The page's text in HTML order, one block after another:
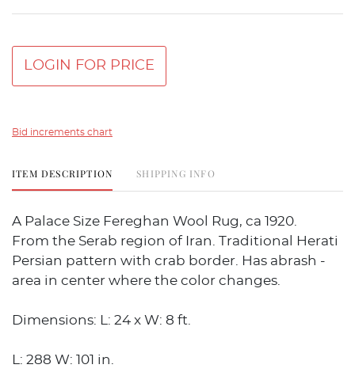
LOGIN FOR PRICE
Bid increments chart
ITEM DESCRIPTION SHIPPING INFO
A Palace Size Fereghan Wool Rug, ca 1920.
From the Serab region of Iran. Traditional Herati
Persian pattern with crab border. Has abrash -
area in center where the color changes.
Dimensions: L: 24 x W: 8 ft.
L: 288 W: 101 in.